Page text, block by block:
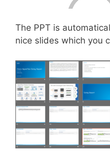
The PPT is
nice slides which you